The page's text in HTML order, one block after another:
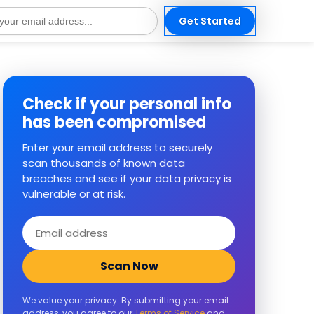
Get Started
Check if your personal info
has been compromised
Enter your email address to securely
scan thousands of known data
breaches and see if your data privacy is
vulnerable or at risk.
Email
address
Scan Now
We value your privacy. By submitting your email